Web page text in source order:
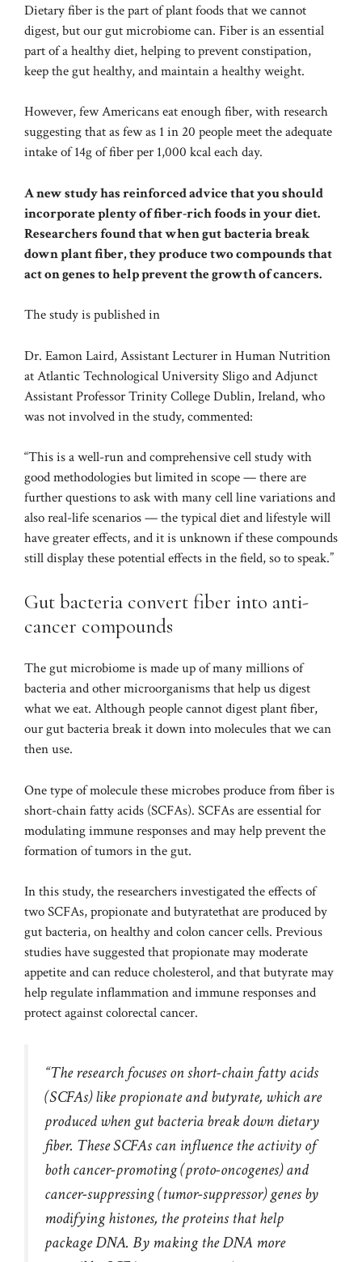
Dietary fiber is the part of plant foods that we cannot
digest, but our gut microbiome can. Fiber is an essential
part of a healthy diet, helping to prevent constipation,
keep the gut healthy, and maintain a healthy weight.
However, few Americans eat enough fiber, with research
suggesting that as few as 1 in 20 people meet the adequate
intake of 14g of fiber per 1,000 kcal each day.
A new study has reinforced advice that you should
incorporate plenty of fiber-rich foods in your diet.
Researchers found that when gut bacteria break
down plant fiber, they produce two compounds that
act on genes to help prevent the growth of cancers.
The study is published in
Dr. Eamon Laird, Assistant Lecturer in Human Nutrition
at Atlantic Technological University Sligo and Adjunct
Assistant Professor Trinity College Dublin, Ireland, who
was not involved in the study, commented:
“This is a well-run and comprehensive cell study with
good methodologies but limited in scope — there are
further questions to ask with many cell line variations and
also real-life scenarios — the typical diet and lifestyle will
have greater effects, and it is unknown if these compounds
still display these potential effects in the field, so to speak.”
Gut bacteria convert fiber into anti-
cancer compounds
The gut microbiome is made up of many millions of
bacteria and other microorganisms that help us digest
what we eat. Although people cannot digest plant fiber,
our gut bacteria break it down into molecules that we can
then use.
One type of molecule these microbes produce from fiber is
short-chain fatty acids (SCFAs). SCFAs are essential for
modulating immune responses and may help prevent the
formation of tumors in the gut.
In this study, the researchers investigated the effects of
two SCFAs,propionate and butyratethat are produced by
gut bacteria, on healthy and colon cancer cells. Previous
studies have suggested that propionate may moderate
appetite and can reduce cholesterol, and that butyrate may
help regulate inflammation and immune responses and
protect against colorectal cancer.
“The research focuses on short-chain fatty acids
(SCFAs) like propionate and butyrate, which are
produced when gut bacteria break down dietary
fiber. These SCFAs can influence the activity of
both cancer-promoting (proto-oncogenes) and
cancer-suppressing (tumor-suppressor) genes by
modifying histones, the proteins that help
package DNA. By making the DNA more